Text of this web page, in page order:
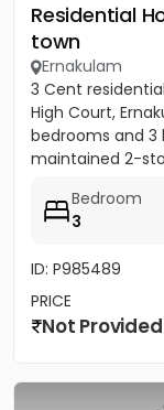
Residential
town
Ernakulam
3 Cent
High Court,
bedrooms and 3
maintained 2-
Bedroom
3
ID: P985489
PRICE
Not Provided